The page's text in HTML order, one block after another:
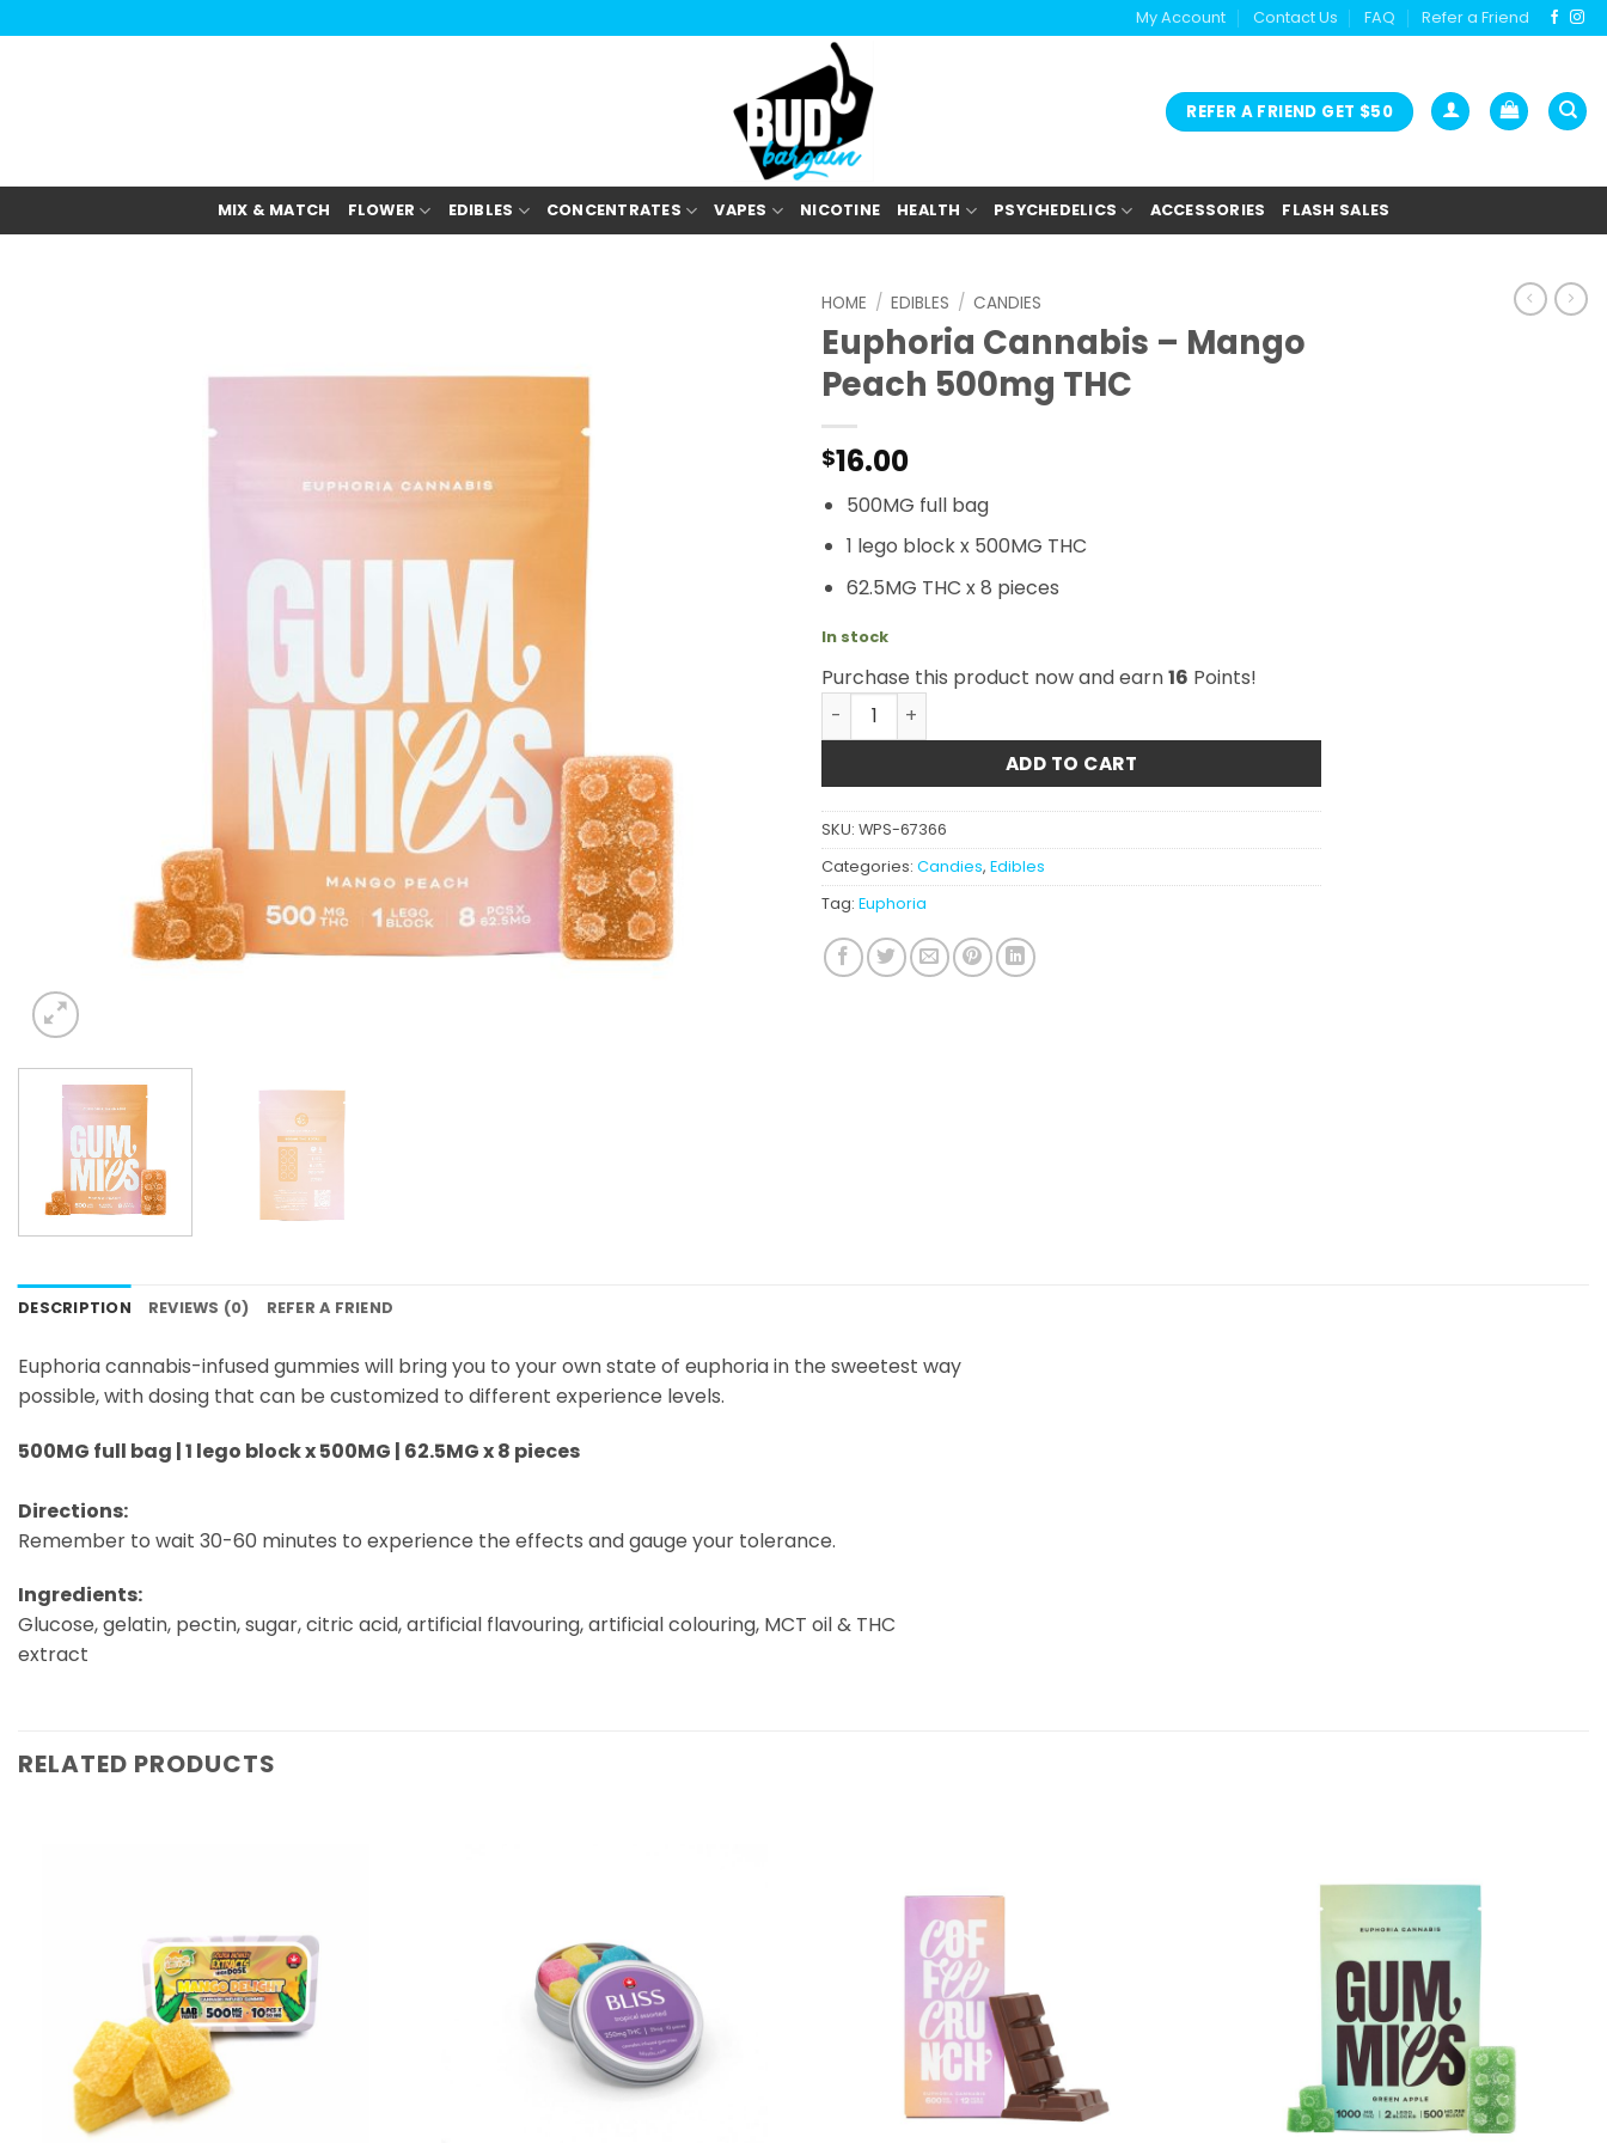
to
My Account Contact Us FAQ Refer a Friend
REFER A FRIEND GET $50
MIX & MATCH FLOWER EDIBLES CONCENTRATES VAPES NICOTINE HEALTH PSYCHEDELICS ACCESSORIES FLASH SALES
HOME / EDIBLES / CANDIES
Euphoria Cannabis – Mango
Peach 500mg THC
$16.00
500MG full bag
1 lego block x 500MG THC
62.5MG THC x 8 pieces
In stock
Purchase this product now and earn16 Points!
Euphoria Cannabis - Mango Peach 500mg THC quantity
ADD TO CART
SKU: WPS-67366
Categories: Candies, Edibles
Tag: Euphoria
DESCRIPTION REVIEWS (0) REFER A FRIEND
Euphoria cannabis-infused gummies will bring you to your own state of euphoria in the sweetest way
possible, with dosing that can be customized to different experience levels.
500MG full bag | 1 lego block x 500MG | 62.5MG x 8 pieces
Directions:
Remember to wait 30-60 minutes to experience the effects and gauge your tolerance.
Ingredients:
Glucose, gelatin, pectin, sugar, citric acid, artificial flavouring, artificial colouring, MCT oil & THC
extract
RELATED PRODUCTS